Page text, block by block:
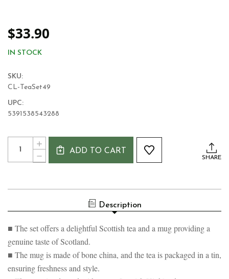
$33.90
IN STOCK
SKU:
CL-TeaSet49
UPC:
5391538543288
Current
Stock:
Quantity:
DECREASE
QUANTITY
HIGHLAND
AND
TEA
INCREASE
QUANTITY
SET
ADD TO CART
SHARE
Description
■ The set offers a delightful Scottish tea and a mug providing a
genuine taste of Scotland.
■ The mug is made of bone china, and the tea is packaged in a tin,
ensuring freshness and style.